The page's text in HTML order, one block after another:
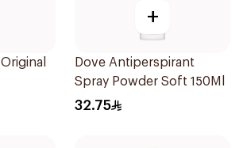
+
Dove Antiperspirant
Spray Powder Soft 150Ml
32.75